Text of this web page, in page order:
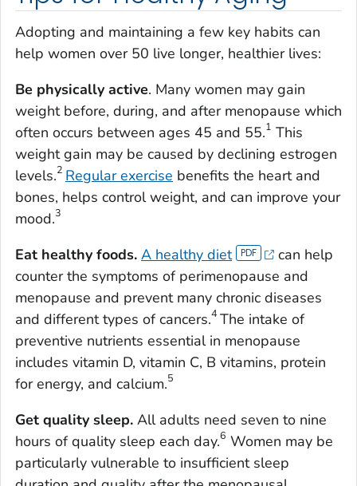
Adopting and maintaining a few key habits can
help women over 50 live longer, healthier lives:
Be physically active. Many women may gain
weight before, during, and after menopause which
often occurs between ages 45 and 55.1 This
weight gain may be caused by declining estrogen
levels.2 Regular exercise benefits the heart and
bones, helps control weight, and can improve your
mood.3
Eat healthy foods. A healthy diet
can help
counter the symptoms of perimenopause and
menopause and prevent many chronic diseases
and different types of cancers.4 The intake of
preventive nutrients essential in menopause
includes vitamin D, vitamin C, B vitamins, protein
for energy, and calcium.5
Get quality sleep. All adults need seven to nine
hours of quality sleep each day.6 Women may be
particularly vulnerable to insufficient sleep